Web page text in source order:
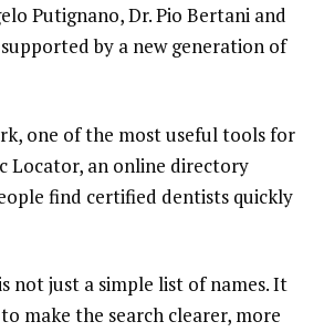
Putignano, Dr. Pio Bertani and
by a new generation of
one of the most useful tools for
Locator, an online directory
find certified dentists quickly
not just a simple list of names. It
make the search clearer, more